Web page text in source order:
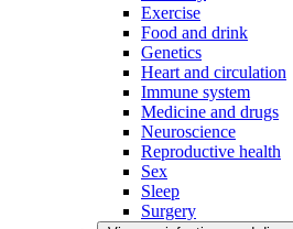
Exercise
Food and drink
Genetics
Heart and circulation
Immune system
Medicine and drugs
Neuroscience
Reproductive health
Sex
Sleep
Surgery